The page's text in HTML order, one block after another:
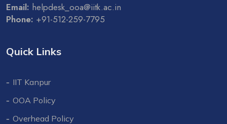
Email: helpdesk_ooa@iitk.ac.in
Phone: +91-512-259-7795
Quick Links
IIT Kanpur
OOA Policy
Overhead Policy